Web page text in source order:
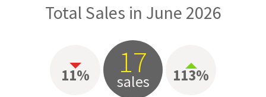
Total Sales in June 2026
11% 17
sales 113%